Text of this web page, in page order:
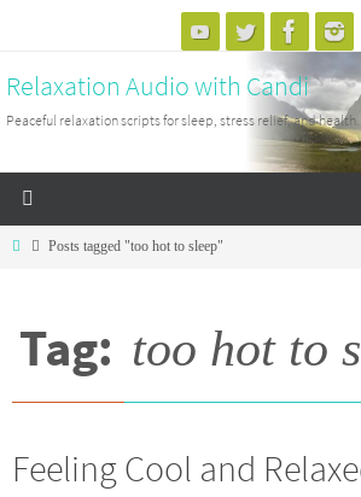
content
Relaxation Audio with Candi
Peaceful relaxation scripts for sleep, stress relief, and health.
HomePosts tagged "too hot to sleep"
Tag: too hot to
Feeling Cool and